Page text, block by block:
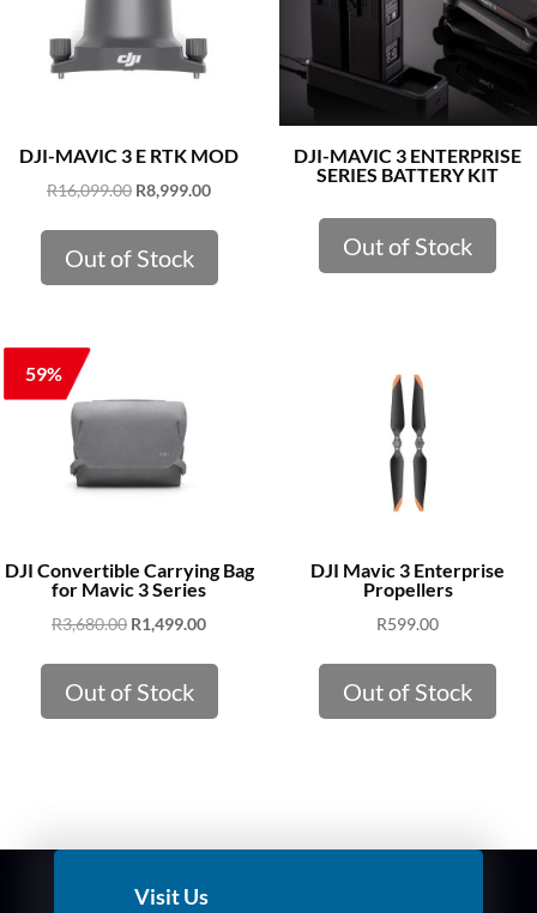
DJI-MAVIC 3 E RTK MOD
R16,099.00 Original
was:
R16,099.00.
R8,999.00Current
R8,999.00.
Out of Stock
DJI-MAVIC 3 ENTERPRISE
SERIES BATTERY KIT
Out of Stock
59%
DJI Convertible Carrying Bag
for Mavic 3 Series
R3,680.00 Original
was:
R3,680.00.
R1,499.00Current
R1,499.00.
Out of Stock
DJI Mavic 3 Enterprise
Propellers
R599.00
Out of Stock
Visit Us